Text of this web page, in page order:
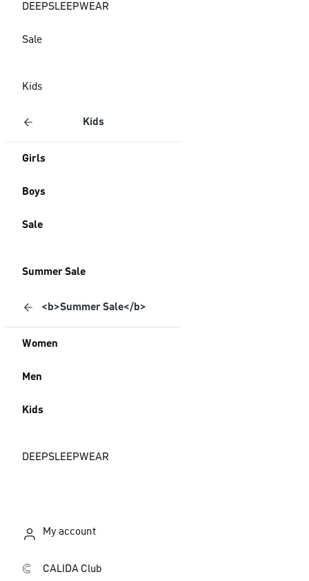
DEEPSLEEPWEAR
Sale
Kids
Kids
Girls
Boys
Sale
Summer Sale
<b>Summer Sale</b>
Women
Men
Kids
DEEPSLEEPWEAR
My account
CALIDA Club